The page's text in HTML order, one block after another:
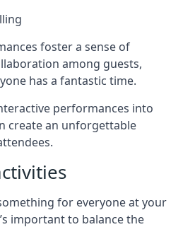
foster a sense of
among guests,
has a fantastic time.
performances into
create an unforgettable
for everyone at your
important to balance the